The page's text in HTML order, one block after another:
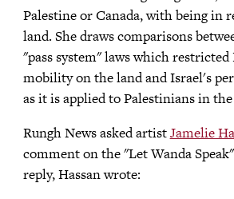
Palestine or Canada, with being in
land. She draws comparisons
"pass system" laws which restricted
mobility on the land and Israel's
as it is applied to Palestinians in
Rungh News asked artistJamelie
comment on the "Let Wanda
reply, Hassan wrote: